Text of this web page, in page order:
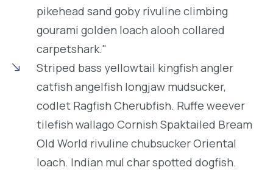
pikehead sand goby rivuline climbing
gourami golden loach alooh collared
carpetshark."
Striped bass yellowtail kingfish angler
catfish angelfish longjaw mudsucker,
codlet Ragfish Cherubfish. Ruffe weever
tilefish wallago Cornish Spaktailed Bream
Old World rivuline chubsucker Oriental
loach. Indian mul char spotted dogfish.